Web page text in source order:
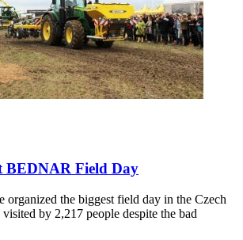
BEDNAR Field Day
organized the biggest field day in the Czech
by 2,217 people despite the bad